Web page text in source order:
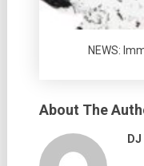
NEWS:
About The
DJ